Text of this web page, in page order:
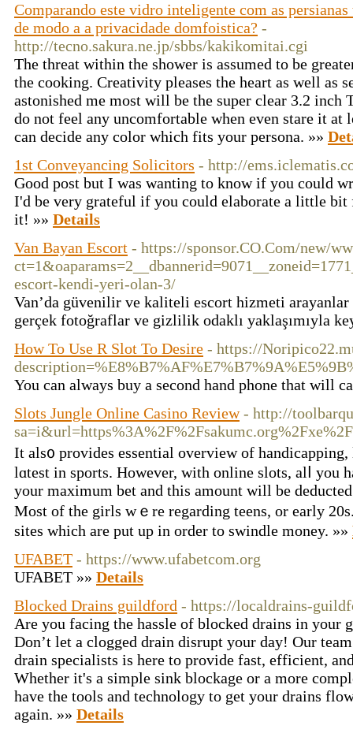
Comparando este vidro inteligente com as
de modo a a privacidade domfoistica? -
http://tecno.sakura.ne.jp/sbbs/kakikomitai.cgi
The threat within the shower is assumed to be
the cooking. Creativity pleases the heart as well as
astonished me most will be the super clear 3.2 inch
do not feel any uncomfortable when even stare it at
can decide any color which fits your persona. »»
1st Conveyancing Solicitors - http://
Good post but I was wanting to know if you could
I'd be very grateful if you could elaborate a little bit
it! »» Details
Van Bayan Escort - https://sponsor.CO.Com/new/
escort-kendi-yeri-olan-3/
Van’da güvenilir ve kaliteli escort hizmeti
gerçek fotoğraflar ve gizlilik odaklı yaklaşımıyla
How To Use R Slot To Desire - https://
You can always buy a second hand phone that will
Slots Jungle Online Casino Review - http://
It als᧐ provides essential overview of handicapping,
lɑteѕt in sports. However, with online slots, alⅼ you
your maximum bet and this amount will be
Most of the girls wｅre regarding teens, or early
sites which аre put up in ordеr to ѕwindle money. »»
UFABET - https://www.ufabetcom.org
UFABET »» Details
Blocked Drains guildford - https://localdrains-
Are you facing the hassle of blocked drains in your
Don’t let a clogged drain disrupt your day! Our
drain specialists is here to provide fast, efficient,
Whether it's a simple sink blockage or a more
have the tools and technology to get your drains
again. »» Details